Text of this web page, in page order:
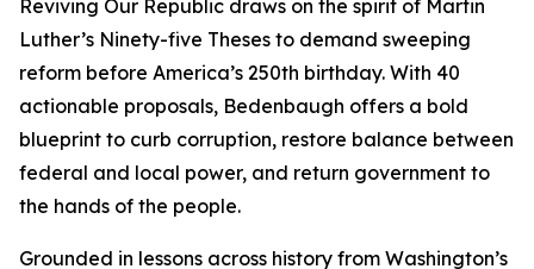
Reviving Our Republic draws on the spirit of Martin
Luther’s Ninety-five Theses to demand sweeping
reform before America’s 250th birthday. With 40
actionable proposals, Bedenbaugh offers a bold
blueprint to curb corruption, restore balance between
federal and local power, and return government to
the hands of the people.
Grounded in lessons across history from Washington’s